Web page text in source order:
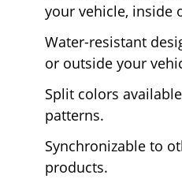
your vehicle, inside
Water-resistant
or outside your
Split colors
patterns.
Synchronizable to
products.